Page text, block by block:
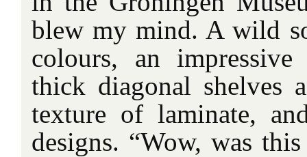
blew my mind. A wild
colours, an
thick diagonal shelves
texture of laminate,
designs. “Wow, was